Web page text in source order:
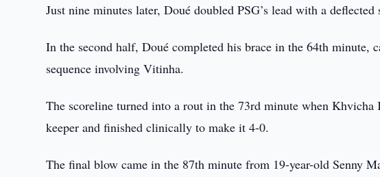
Just nine minutes later, Doué doubled PSG’s lead with a
In the second half, Doué completed his brace in the 64th
sequence involving Vitinha.
The scoreline turned into a rout in the 73rd minute when
keeper and finished clinically to make it 4-0.
The final blow came in the 87th minute from 19-year-old Senny